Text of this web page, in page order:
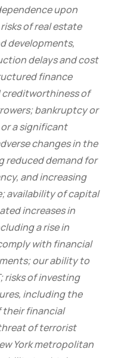
upon
of real estate
developments,
delays and cost
finance
of
bankruptcy or
a significant
changes in the
reduced demand for
and increasing
availability of capital
increases in
a rise in
with financial
our ability to
risks of investing
including the
financial
of terrorist
York metropolitan